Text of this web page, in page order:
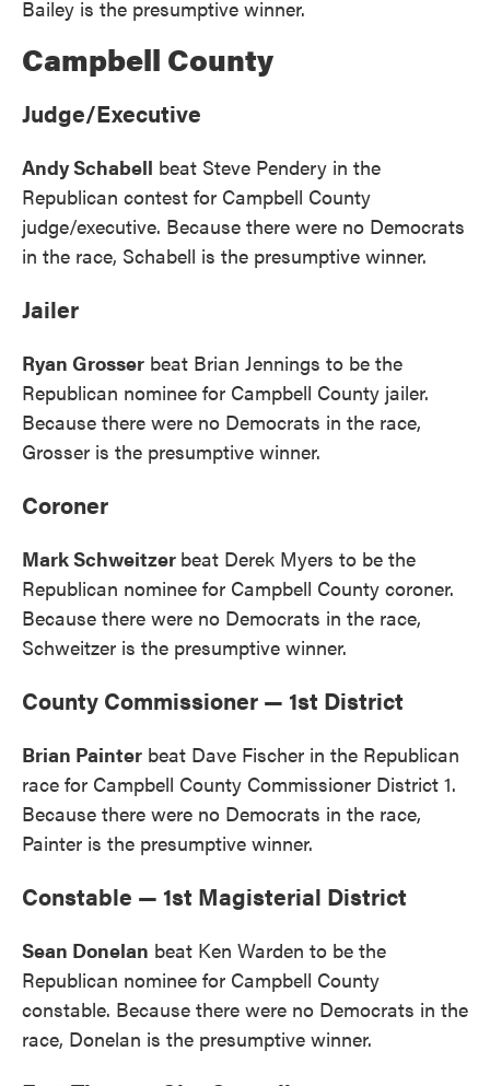
Bailey is the presumptive winner.
Campbell County
Judge/Executive
Andy Schabell beat Steve Pendery in the
Republican contest for Campbell County
judge/executive. Because there were no Democrats
in the race, Schabell is the presumptive winner.
Jailer
Ryan Grosser beat Brian Jennings to be the
Republican nominee for Campbell County jailer.
Because there were no Democrats in the race,
Grosser is the presumptive winner.
Coroner
Mark Schweitzer beat Derek Myers to be the
Republican nominee for Campbell County coroner.
Because there were no Democrats in the race,
Schweitzer is the presumptive winner.
County Commissioner — 1st District
Brian Painter beat Dave Fischer in the Republican
race for Campbell County Commissioner District 1.
Because there were no Democrats in the race,
Painter is the presumptive winner.
Constable — 1st Magisterial District
Sean Donelan beat Ken Warden to be the
Republican nominee for Campbell County
constable. Because there were no Democrats in the
race, Donelan is the presumptive winner.